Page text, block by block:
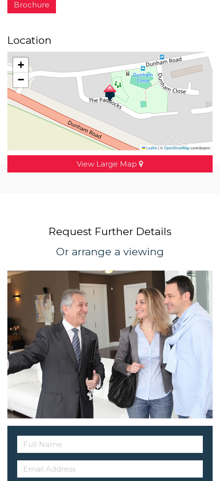
Brochure
Location
+
−
Leaflet|©OpenStreetMapcontributors
View Large Map
Request Further Details
Or arrange a viewing